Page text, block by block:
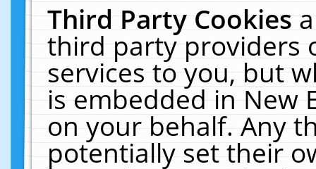
Third Party Cookies
third party providers
services to you, but
is embedded in New
on your behalf. Any
potentially set their